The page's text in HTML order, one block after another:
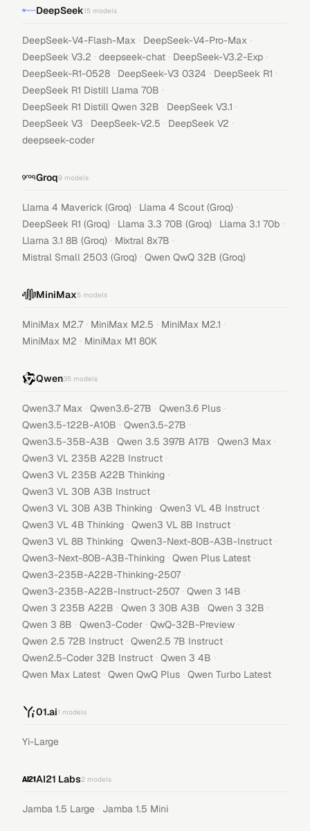
DeepSeek15 models
DeepSeek-V4-Flash-Max · DeepSeek-V4-Pro-Max ·
DeepSeek V3.2 · deepseek-chat · DeepSeek-V3.2-Exp ·
DeepSeek-R1-0528 · DeepSeek-V3 0324 · DeepSeek R1 ·
DeepSeek R1 Distill Llama 70B ·
DeepSeek R1 Distill Qwen 32B · DeepSeek V3.1 ·
DeepSeek V3 · DeepSeek-V2.5 · DeepSeek V2 ·
deepseek-coder
Groq9 models
Llama 4 Maverick (Groq) · Llama 4 Scout (Groq) ·
DeepSeek R1 (Groq) · Llama 3.3 70B (Groq) · Llama 3.1 70b ·
Llama 3.1 8B (Groq) · Mixtral 8x7B ·
Mistral Small 2503 (Groq) · Qwen QwQ 32B (Groq)
MiniMax5 models
MiniMax M2.7 · MiniMax M2.5 · MiniMax M2.1 ·
MiniMax M2 · MiniMax M1 80K
Qwen35 models
Qwen3.7 Max · Qwen3.6-27B · Qwen3.6 Plus ·
Qwen3.5-122B-A10B · Qwen3.5-27B ·
Qwen3.5-35B-A3B · Qwen 3.5 397B A17B · Qwen3 Max ·
Qwen3 VL 235B A22B Instruct ·
Qwen3 VL 235B A22B Thinking ·
Qwen3 VL 30B A3B Instruct ·
Qwen3 VL 30B A3B Thinking · Qwen3 VL 4B Instruct ·
Qwen3 VL 4B Thinking · Qwen3 VL 8B Instruct ·
Qwen3 VL 8B Thinking · Qwen3-Next-80B-A3B-Instruct ·
Qwen3-Next-80B-A3B-Thinking · Qwen Plus Latest ·
Qwen3-235B-A22B-Thinking-2507 ·
Qwen3-235B-A22B-Instruct-2507 · Qwen 3 14B ·
Qwen 3 235B A22B · Qwen 3 30B A3B · Qwen 3 32B ·
Qwen 3 8B · Qwen3-Coder · QwQ-32B-Preview ·
Qwen 2.5 72B Instruct · Qwen2.5 7B Instruct ·
Qwen2.5-Coder 32B Instruct · Qwen 3 4B ·
Qwen Max Latest · Qwen QwQ Plus · Qwen Turbo Latest
01.ai1 models
Yi-Large
AI21 Labs2 models
Jamba 1.5 Large · Jamba 1.5 Mini